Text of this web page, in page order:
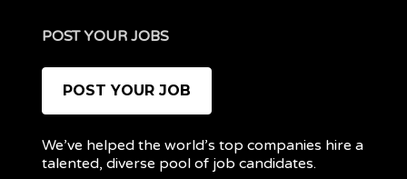
POST YOUR JOBS
POST YOUR JOB
We’ve helped the world’s top companies hire a
talented, diverse pool of job candidates.